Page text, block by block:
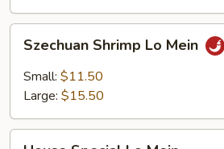
Shrimp
Lo
Mein
Szechuan Shrimp Lo Mein
Small: $11.50
Large: $15.50